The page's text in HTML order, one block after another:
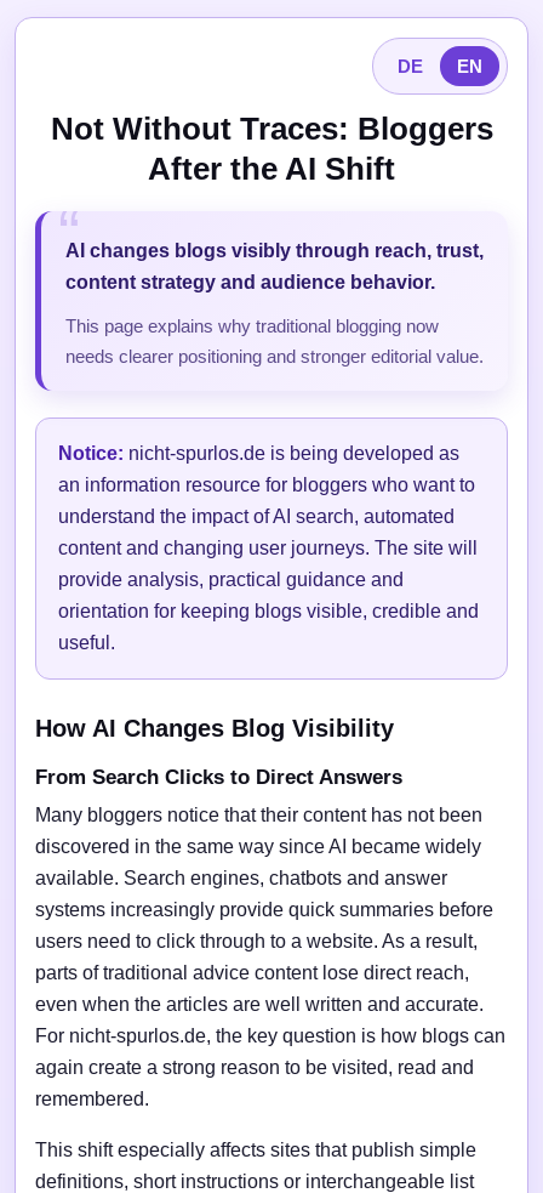
DE EN
Not Without Traces: Bloggers
After the AI Shift
AI changes blogs visibly through reach, trust,
content strategy and audience behavior.
This page explains why traditional blogging now
needs clearer positioning and stronger editorial value.
Notice: nicht-spurlos.de is being developed as
an information resource for bloggers who want to
understand the impact of AI search, automated
content and changing user journeys. The site will
provide analysis, practical guidance and
orientation for keeping blogs visible, credible and
useful.
How AI Changes Blog Visibility
From Search Clicks to Direct Answers
Many bloggers notice that their content has not been
discovered in the same way since AI became widely
available. Search engines, chatbots and answer
systems increasingly provide quick summaries before
users need to click through to a website. As a result,
parts of traditional advice content lose direct reach,
even when the articles are well written and accurate.
For nicht-spurlos.de, the key question is how blogs can
again create a strong reason to be visited, read and
remembered.
This shift especially affects sites that publish simple
definitions, short instructions or interchangeable list